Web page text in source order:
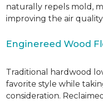
naturally repels mold,
improving the air
Enginereed Wood
Traditional hardwood
favorite style while
consideration.